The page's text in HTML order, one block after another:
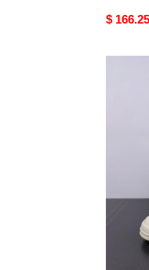
Original
$ 166.25